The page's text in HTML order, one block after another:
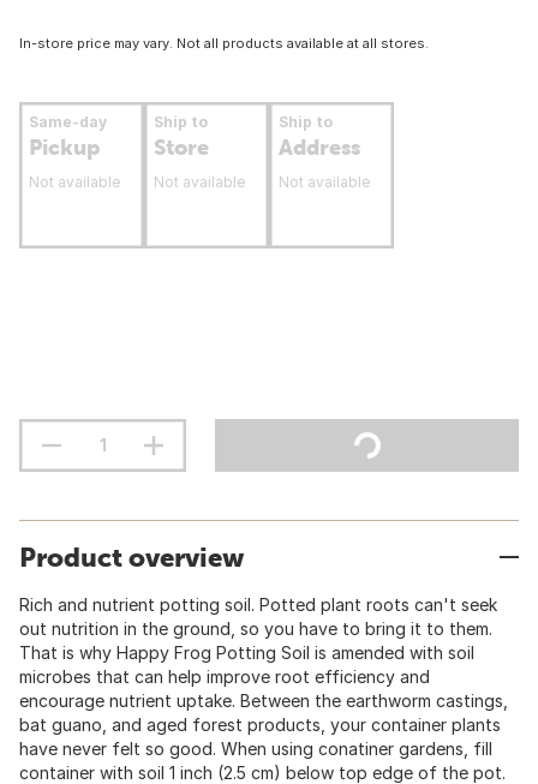
In-store price may vary. Not all products available at all stores.
Same-day
Pickup
Not available
Ship to
Store
Not available
Ship to
Address
Not available
Product overview
Rich and nutrient potting soil. Potted plant roots can't seek
out nutrition in the ground, so you have to bring it to them.
That is why Happy Frog Potting Soil is amended with soil
microbes that can help improve root efficiency and
encourage nutrient uptake. Between the earthworm castings,
bat guano, and aged forest products, your container plants
have never felt so good. When using conatiner gardens, fill
container with soil 1 inch (2.5 cm) below top edge of the pot.